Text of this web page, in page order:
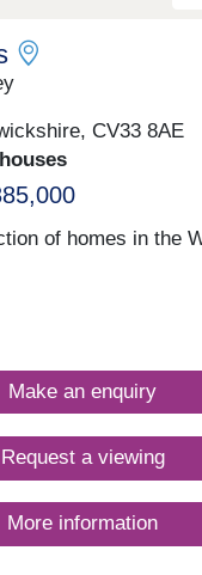
CV33 8AE
of homes in the
Make an enquiry
Request a viewing
More information